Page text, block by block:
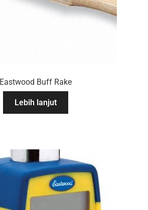
Eastwood Buff Rake
Lebih lanjut